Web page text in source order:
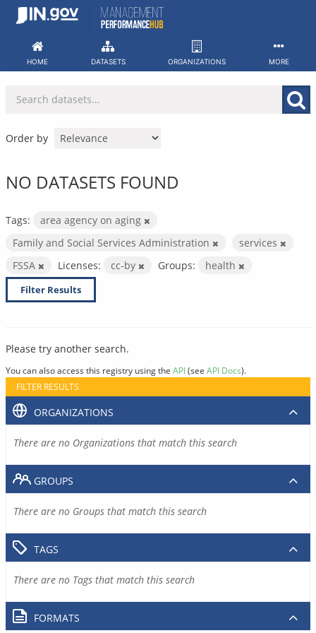
Skip
HOME DATASETS ORGANIZATIONS MORE
Order by
NO DATASETS FOUND
Tags:
area agency on aging
Family and Social Services Administration
services
FSSA
Licenses: cc-by Groups: health
Filter Results
Please try another search.
You can also access this registry using the API(see API Docs).
FILTER RESULTS
ORGANIZATIONS
There are no Organizations that match this search
GROUPS
There are no Groups that match this search
TAGS
There are no Tags that match this search
FORMATS